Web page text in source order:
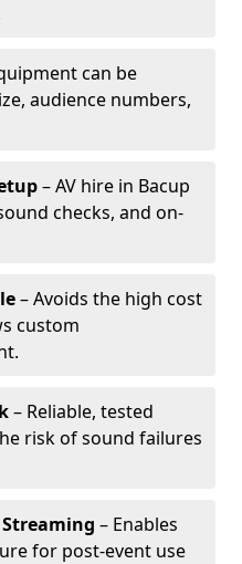
can be
audience numbers,
– AV hire in Bacup
checks, and on-
– Avoids the high cost
custom
– Reliable, tested
risk of sound failures
– Enables
for post-event use